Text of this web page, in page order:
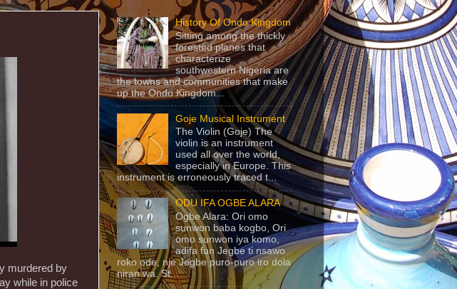
murdered by
while in police
History Of Ondo Kingdom
Sitting among the thickly
forested planes that
characterize
southwestern Nigeria are
the towns and communities that make
up the Ondo Kingdom...
Goje Musical Instrument
The Violin (Goje) The
violin is an instrument
used all over the world,
especially in Europe. This
instrument is erroneously traced t...
ODU IFA OGBE ALARA
Ogbe Alara: Ori omo
sunwon baba kogbo, Ori
omo sunwon iya komo,
adifa fun Jegbe ti nsawo
roko ode, nje Jegbe puro-puro iro dola
niran wa. St...